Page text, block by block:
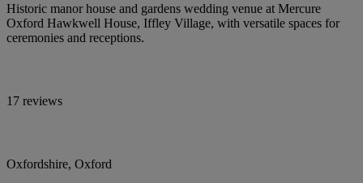
Historic manor house and gardens wedding venue at Mercure
Oxford Hawkwell House, Iffley Village, with versatile spaces for
ceremonies and receptions.
17 reviews
Oxfordshire, Oxford